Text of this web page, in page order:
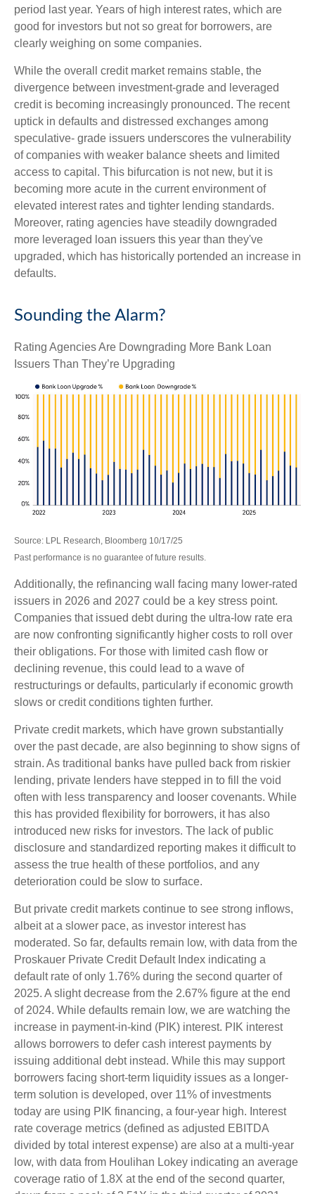
period last year. Years of high interest rates, which are
good for investors but not so great for borrowers, are
clearly weighing on some companies.
While the overall credit market remains stable, the
divergence between investment-grade and leveraged
credit is becoming increasingly pronounced. The recent
uptick in defaults and distressed exchanges among
speculative- grade issuers underscores the vulnerability
of companies with weaker balance sheets and limited
access to capital. This bifurcation is not new, but it is
becoming more acute in the current environment of
elevated interest rates and tighter lending standards.
Moreover, rating agencies have steadily downgraded
more leveraged loan issuers this year than they've
upgraded, which has historically portended an increase in
defaults.
Sounding the Alarm?
Rating Agencies Are Downgrading More Bank Loan
Issuers Than They’re Upgrading
Source: LPL Research, Bloomberg 10/17/25
Past performance is no guarantee of future results.
Additionally, the refinancing wall facing many lower-rated
issuers in 2026 and 2027 could be a key stress point.
Companies that issued debt during the ultra-low rate era
are now confronting significantly higher costs to roll over
their obligations. For those with limited cash flow or
declining revenue, this could lead to a wave of
restructurings or defaults, particularly if economic growth
slows or credit conditions tighten further.
Private credit markets, which have grown substantially
over the past decade, are also beginning to show signs of
strain. As traditional banks have pulled back from riskier
lending, private lenders have stepped in to fill the void
often with less transparency and looser covenants. While
this has provided flexibility for borrowers, it has also
introduced new risks for investors. The lack of public
disclosure and standardized reporting makes it difficult to
assess the true health of these portfolios, and any
deterioration could be slow to surface.
But private credit markets continue to see strong inflows,
albeit at a slower pace, as investor interest has
moderated. So far, defaults remain low, with data from the
Proskauer Private Credit Default Index indicating a
default rate of only 1.76% during the second quarter of
2025. A slight decrease from the 2.67% figure at the end
of 2024. While defaults remain low, we are watching the
increase in payment-in-kind (PIK) interest. PIK interest
allows borrowers to defer cash interest payments by
issuing additional debt instead. While this may support
borrowers facing short-term liquidity issues as a longer-
term solution is developed, over 11% of investments
today are using PIK financing, a four-year high. Interest
rate coverage metrics (defined as adjusted EBITDA
divided by total interest expense) are also at a multi-year
low, with data from Houlihan Lokey indicating an average
coverage ratio of 1.8X at the end of the second quarter,